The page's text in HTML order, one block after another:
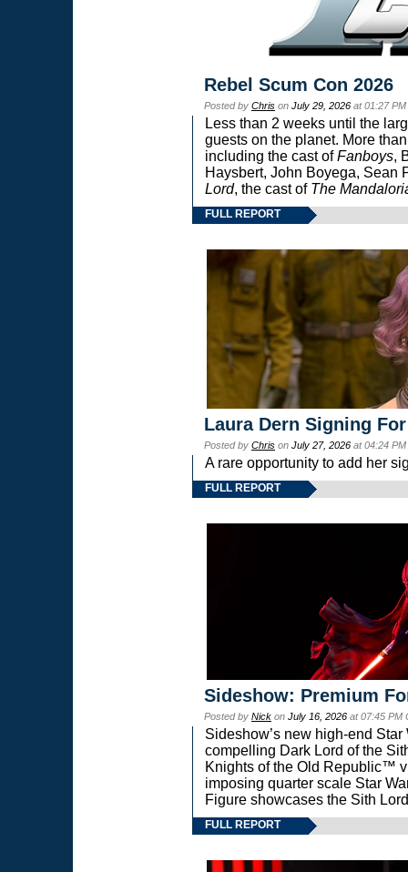
Rebel Scum Con 2026
Posted by Chris on July 29, 2026 at 01:27
Less than 2 weeks until the
guests on the planet. More
including the cast ofFanboys,
Haysbert, John Boyega, Sean
Lord, the cast of The
FULL REPORT
Laura Dern Signing
Posted by Chris on July 27, 2026 at 04:24
A rare opportunity to add her
FULL REPORT
Sideshow: Premium
Posted by Nick on July 16, 2026 at 07:45 PM
Sideshow’s new high-end
compelling Dark Lord of the
Knights of the Old Republic™
imposing quarter scale Star
Figure showcases the Sith
FULL REPORT